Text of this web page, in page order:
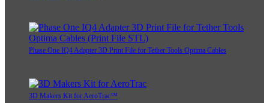
Phase One IQ4 Adapter 3D Print File for Tether Tools Optima Cables
3D Makers Kit for AeroTrac™